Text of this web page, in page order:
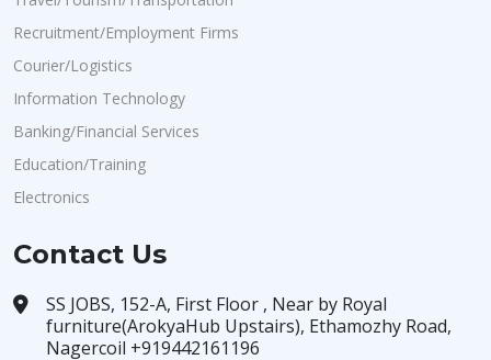
Recruitment/Employment Firms
Courier/Logistics
Information Technology
Banking/Financial Services
Education/Training
Electronics
Contact Us
SS JOBS, 152-A, First Floor , Near by Royal
furniture(ArokyaHub Upstairs), Ethamozhy Road,
Nagercoil +919442161196